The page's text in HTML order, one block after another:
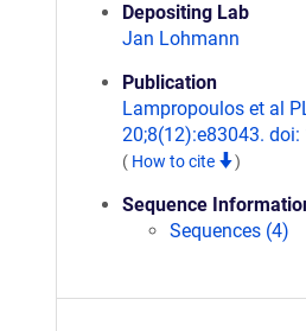
Depositing Lab
Jan Lohmann
Publication
Lampropoulos et al
20;8(12):e83043.
( How to cite )
Sequence
Sequences (4)